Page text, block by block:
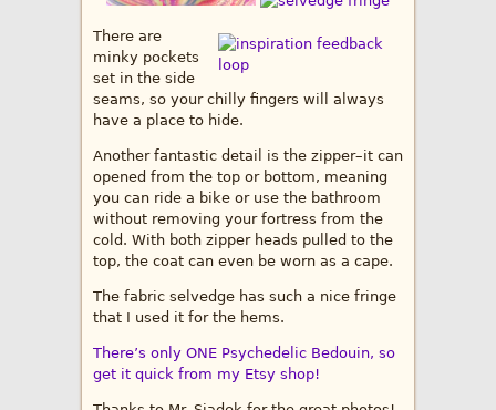
There are
minky pockets
set in the side
seams, so your chilly fingers will always
have a place to hide.
Another fantastic detail is the zipper–it can
opened from the top or bottom, meaning
you can ride a bike or use the bathroom
without removing your fortress from the
cold. With both zipper heads pulled to the
top, the coat can even be worn as a cape.
The fabric selvedge has such a nice fringe
that I used it for the hems.
There’s only ONE Psychedelic Bedouin, so
get it quick from my Etsy shop!